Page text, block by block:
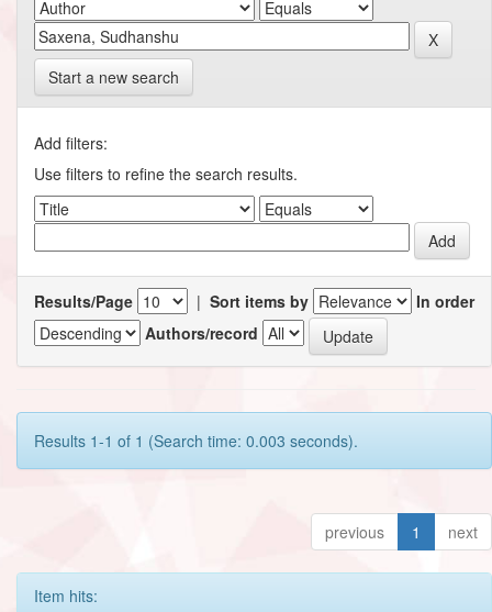
Start a new search
Add filters:
Use filters to refine the search results.
Results/Page | Sort items by
In order
Authors/record
Results 1-1 of 1 (Search time: 0.003 seconds).
previous 1 next
Item hits: